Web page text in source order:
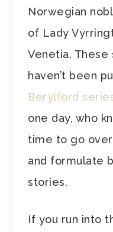
Norwegian
of Lady
Venetia.
haven’t been
Berylford
one day, who
time to go
and formulate
stories.
If you run into